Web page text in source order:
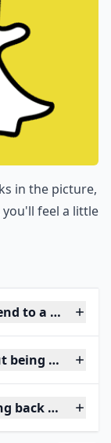
in the picture,
feel a little
to a guy?
being too
on Snap?